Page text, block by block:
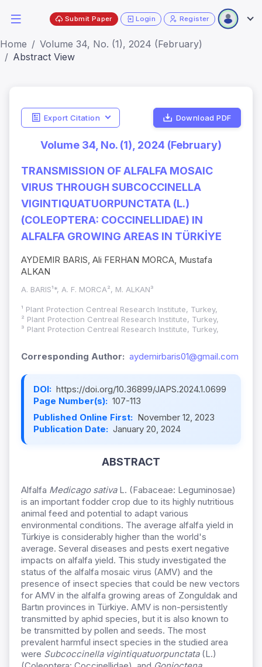
Submit Paper Login Register
Home
Volume 34, No. (1), 2024 (February)
Abstract View
Export Citation Download PDF
Volume 34, No. (1), 2024 (February)
TRANSMISSION OF ALFALFA MOSAIC
VIRUS THROUGH SUBCOCCINELLA
VIGINTIQUATUORPUNCTATA (L.)
(COLEOPTERA: COCCINELLIDAE) IN
ALFALFA GROWING AREAS IN TÜRKİYE
AYDEMIR BARIS, Ali FERHAN MORCA, Mustafa
ALKAN
A. BARIS¹*, A. F. MORCA², M. ALKAN³
¹ Plant Protection Centreal Research Institute, Turkey,
² Plant Protection Centreal Research Institute, Turkey,
³ Plant Protection Centreal Research Institute, Turkey,
Corresponding Author: aydemirbaris01@gmail.com
DOI: https://doi.org/10.36899/JAPS.2024.1.0699
Page Number(s): 107-113
Published Online First: November 12, 2023
Publication Date: January 20, 2024
ABSTRACT
Alfalfa Medicago sativaL. (Fabaceae: Leguminosae)
is an important fodder crop due to its highly nutritious
animal feed and potential to adapt various
environmental conditions. The average alfalfa yield in
Türkiye is considerably higher than the world's
average. Several diseases and pests exert negative
impacts on alfalfa yield. This study investigated the
status of the alfalfa mosaic virus (AMV) and the
presence of insect species that could be new vectors
for AMV in the alfalfa growing areas of Zonguldak and
Bartın provinces in Türkiye. AMV is non-persistently
transmitted by aphid species, but it is also known to
be transmitted by pollen and seeds. The most
prevalent harmful insect species in the studied area
were Subcoccinella vigintiquatuorpunctata(L.)